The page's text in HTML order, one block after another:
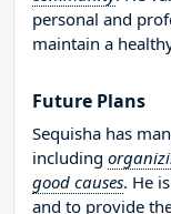
personal and
maintain a
Future Plans
Sequisha has
including
good causes. He
and to provide